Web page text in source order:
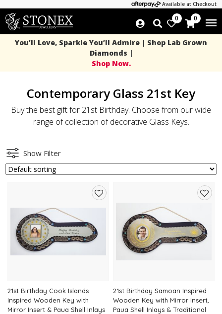
Available at Checkout
0 0
You’ll Love, Sparkle You’ll Admire | Shop Lab Grown
Diamonds |
Shop Now.
Contemporary Glass 21st Key
Buy the best gift for 21st Birthday. Choose from our wide
range of collection of decorative Glass Keys.
Show Filter
wishlist
21st Birthday Cook Islands
Inspired Wooden Key with
Mirror Insert & Paua Shell Inlays
to
21st Birthday Samoan Inspired
Wooden Key with Mirror Insert,
Paua Shell Inlays & Traditional